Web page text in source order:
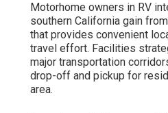
Motorhome owners in RV
southern California gain
that provides convenient
travel effort. Facilities
major transportation
drop-off and pickup for
area.